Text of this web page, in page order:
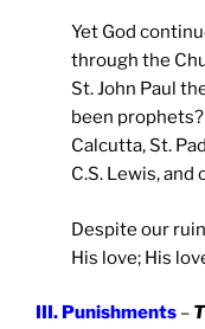
Yet God
through the
St. John Paul
been
Calcutta, St.
C.S. Lewis,
Despite our
His love; His
III. Punishments –